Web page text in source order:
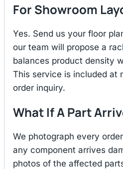
For Showroom
Yes. Send us your floor
our team will propose a
balances product density
This service is included at
order inquiry.
What If A Part
We photograph every
any component arrives
photos of the affected